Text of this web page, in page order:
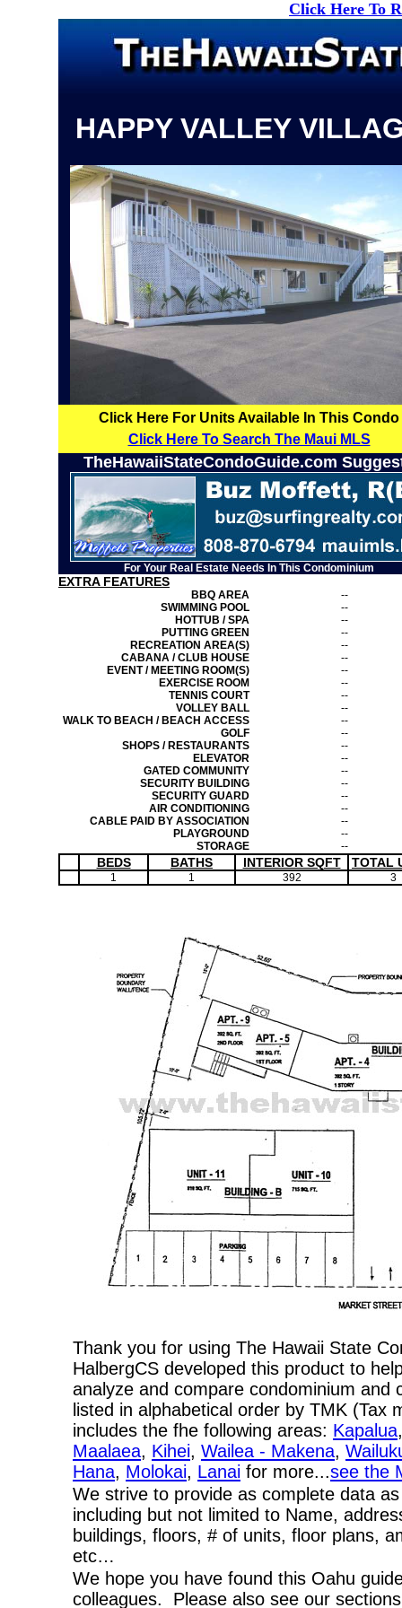
Click Here To
HAPPY VALLEY
Click Here For Units Available In This Condo
Click Here To Search The Maui MLS
TheHawaiiStateCondoGuide.com
For Your Real Estate Needs In This Condominium
EXTRA FEATURES
BBQ AREA
--
SWIMMING POOL
--
HOTTUB / SPA
--
PUTTING GREEN
--
RECREATION AREA(S)
--
CABANA / CLUB HOUSE
--
EVENT / MEETING ROOM(S)
--
EXERCISE ROOM
--
TENNIS COURT
--
VOLLEY BALL
--
WALK TO BEACH / BEACH ACCESS
--
GOLF
--
SHOPS / RESTAURANTS
--
ELEVATOR
--
GATED COMMUNITY
--
SECURITY BUILDING
--
SECURITY GUARD
--
AIR CONDITIONING
--
CABLE PAID BY ASSOCIATION
--
PLAYGROUND
--
STORAGE
--
BEDS BATHS INTERIOR SQFT TOTAL
1 1 392 3
Thank you for using The Hawaii State
HalbergCS developed this product to
analyze and compare condominium
listed in alphabetical order by TMK
includes the fhe following areas: Kapalua
Maalaea, Kihei, Wailea - Makena,
Hana, Molokai, Lanai for more...see the
We strive to provide as complete data
including but not limited to Name,
buildings, floors, # of units, floor plans,
etc…
We hope you have found this Oahu
colleagues. Please also see our